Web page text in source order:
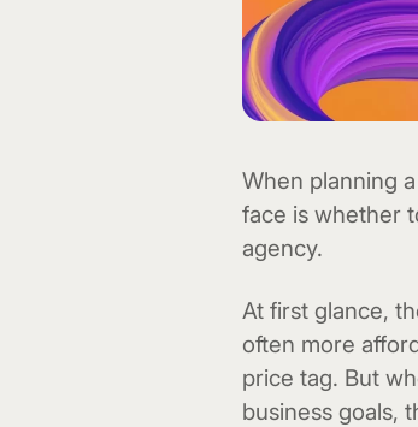
When planning
face is whether
agency.
At first glance,
often more
price tag. But
business goals,